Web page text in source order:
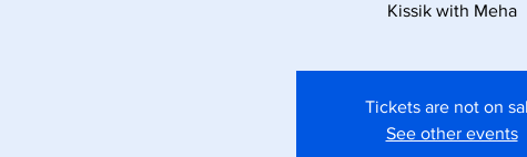
Kissik with Meha
Tickets are not on
See other events